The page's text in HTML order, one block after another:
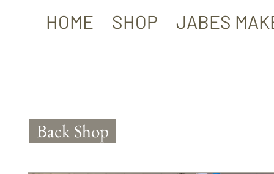
HOME SHOP JABES
Back Shop